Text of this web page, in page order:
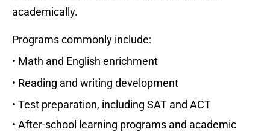
academically.
Programs commonly include:
• Math and English enrichment
• Reading and writing development
• Test preparation, including SAT and ACT
• After-school learning programs and academic